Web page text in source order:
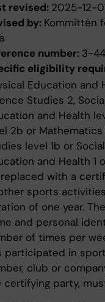
revised: 2025-12-
by: Kommittén
number: 3-
eligibility
Education and
Studies 2,
and Health
2b or
level 1b or
and Health 1
with a
sports
of one year.
and personal
of times per
participated in
club or
certifying party,